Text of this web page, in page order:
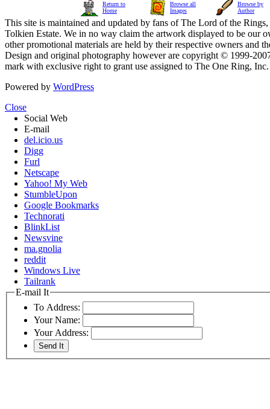
Return to
Home
Browse all
Images
Browse by
Author
This site is maintained and updated by fans of The Lord of the
Tolkien Estate. We in no way claim the artwork displayed to be our
other promotional materials are held by their respective owners and
Design and original photography however are copyright © 1999-
mark with exclusive right to grant use assigned to The One Ring,
Powered by WordPress
Close
Social Web
E-mail
del.icio.us
Digg
Furl
Netscape
Yahoo! My Web
StumbleUpon
Google Bookmarks
Technorati
BlinkList
Newsvine
ma.gnolia
reddit
Windows Live
Tailrank
E-mail It
To Address:
Your Name:
Your Address: